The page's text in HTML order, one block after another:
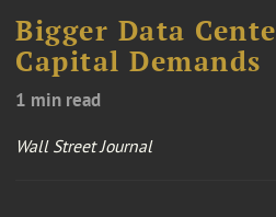
Bigger Data
Capital Demands
1 min read
Wall Street Journal